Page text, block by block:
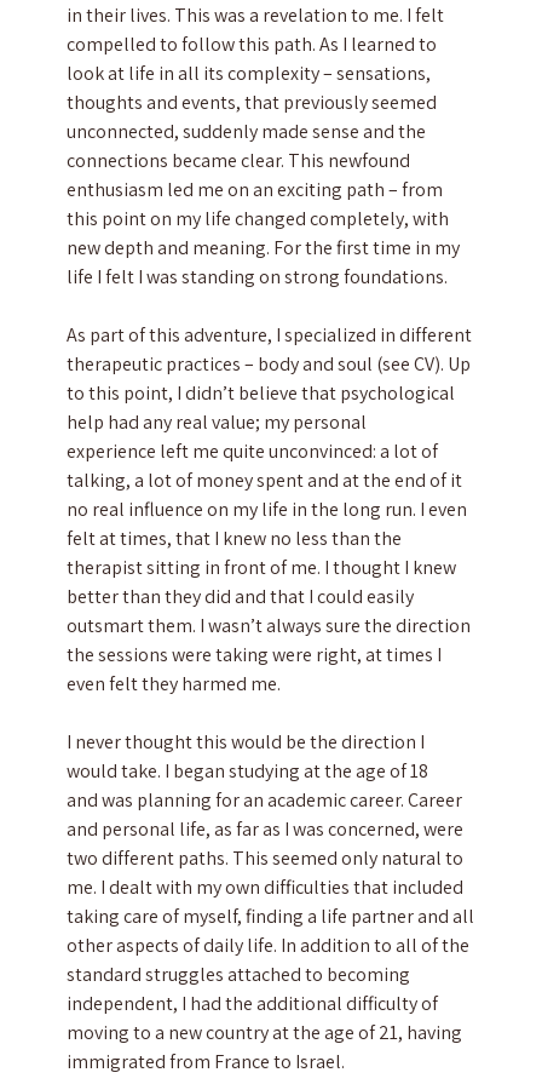
in their lives. This was a revelation to me. I felt
compelled to follow this path. As I learned to
look at life in all its complexity – sensations,
thoughts and events, that previously seemed
unconnected, suddenly made sense and the
connections became clear. This newfound
enthusiasm led me on an exciting path – from
this point on my life changed completely, with
new depth and meaning. For the first time in my
life I felt I was standing on strong foundations.
As part of this adventure, I specialized in different
therapeutic practices – body and soul (see CV). Up
to this point, I didn’t believe that psychological
help had any real value; my personal
experience left me quite unconvinced: a lot of
talking, a lot of money spent and at the end of it
no real influence on my life in the long run. I even
felt at times, that I knew no less than the
therapist sitting in front of me. I thought I knew
better than they did and that I could easily
outsmart them. I wasn’t always sure the direction
the sessions were taking were right, at times I
even felt they harmed me.
I never thought this would be the direction I
would take. I began studying at the age of 18
and was planning for an academic career. Career
and personal life, as far as I was concerned, were
two different paths. This seemed only natural to
me. I dealt with my own difficulties that included
taking care of myself, finding a life partner and all
other aspects of daily life. In addition to all of the
standard struggles attached to becoming
independent, I had the additional difficulty of
moving to a new country at the age of 21, having
immigrated from France to Israel.